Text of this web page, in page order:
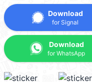
Download
for Signal
Download
for WhatsApp